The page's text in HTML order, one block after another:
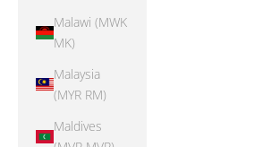
Malawi (MWK
MK)
Malaysia
(MYR RM)
Maldives